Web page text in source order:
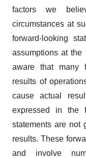
factors we
circumstances at
forward-looking
assumptions at
aware that many
results of
cause actual
expressed in the
statements are not
results. These
and involve